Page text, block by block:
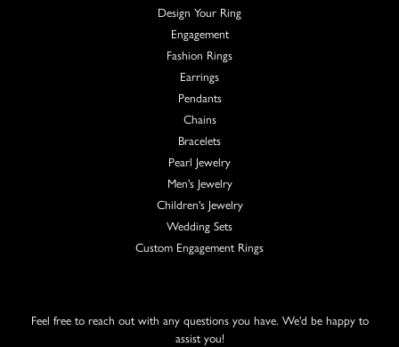
Design Your Ring
Engagement
Fashion Rings
Earrings
Pendants
Chains
Bracelets
Pearl Jewelry
Men's Jewelry
Children's Jewelry
Wedding Sets
Custom Engagement Rings
Feel free to reach out with any questions you have. We'd be happy to
assist you!